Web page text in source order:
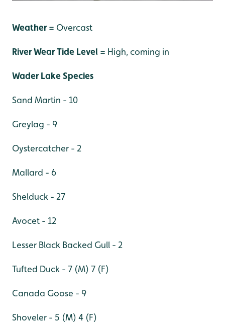
Weather= Overcast
River Wear Tide Level = High, coming in
Wader Lake Species
Sand Martin - 10
Greylag - 9
Oystercatcher - 2
Mallard - 6
Shelduck - 27
Avocet - 12
Lesser Black Backed Gull - 2
Tufted Duck - 7 (M) 7 (F)
Canada Goose - 9
Shoveler - 5 (M) 4 (F)